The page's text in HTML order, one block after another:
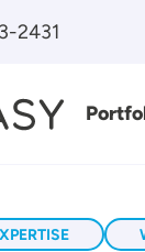
2431